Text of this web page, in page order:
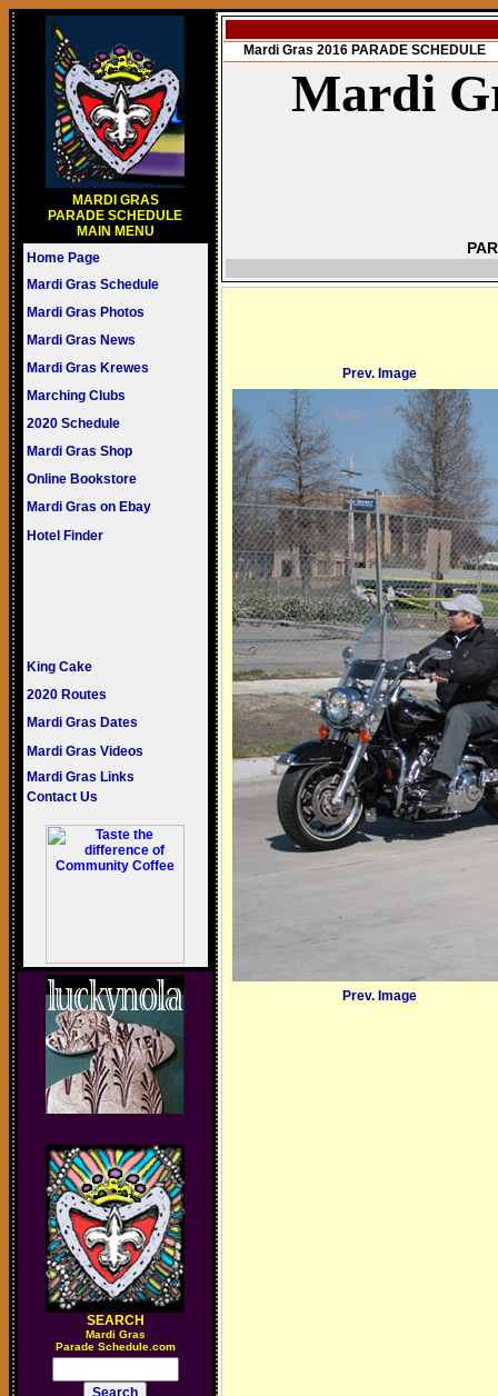
MARDI GRAS
PARADE SCHEDULE
MAIN MENU
Home Page
Mardi Gras Schedule
Mardi Gras Photos
Mardi Gras News
Mardi Gras Krewes
Marching Clubs
2020 Schedule
Mardi Gras Shop
Online Bookstore
Mardi Gras on Ebay
Hotel Finder
King Cake
2020 Routes
Mardi Gras Dates
Mardi Gras Videos
Mardi Gras Links
Contact Us
SEARCH
Mardi Gras
Parade Schedule.com
Mardi Gras 2016 PARADE SCHEDULE
Mardi
Prev. Image
Prev. Image